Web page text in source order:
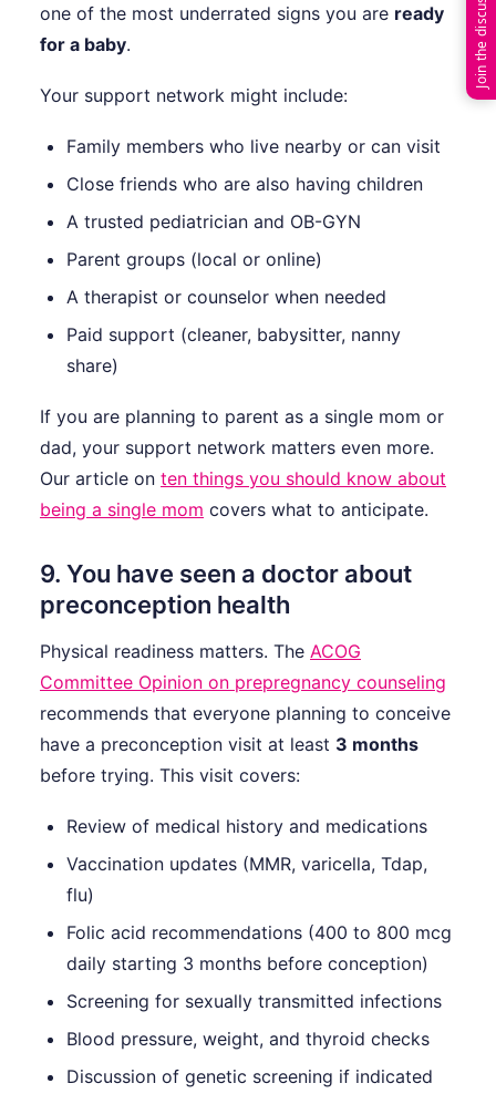
one of the most underrated signs you are ready
for a baby.
Your support network might include:
Family members who live nearby or can visit
Close friends who are also having children
A trusted pediatrician and OB-GYN
Parent groups (local or online)
A therapist or counselor when needed
Paid support (cleaner, babysitter, nanny
share)
If you are planning to parent as a single mom or
dad, your support network matters even more.
Our article on ten things you should know about
being a single mom covers what to anticipate.
9. You have seen a doctor about
preconception health
Physical readiness matters. The ACOG
Committee Opinion on prepregnancy counseling
recommends that everyone planning to conceive
have a preconception visit at least 3 months
before trying. This visit covers:
Review of medical history and medications
Vaccination updates (MMR, varicella, Tdap,
flu)
Folic acid recommendations (400 to 800 mcg
daily starting 3 months before conception)
Screening for sexually transmitted infections
Blood pressure, weight, and thyroid checks
Discussion of genetic screening if indicated
Join the discussion